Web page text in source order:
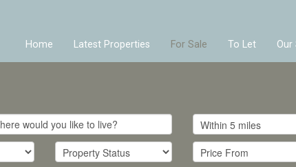
Home Latest Properties For Sale To Let Our